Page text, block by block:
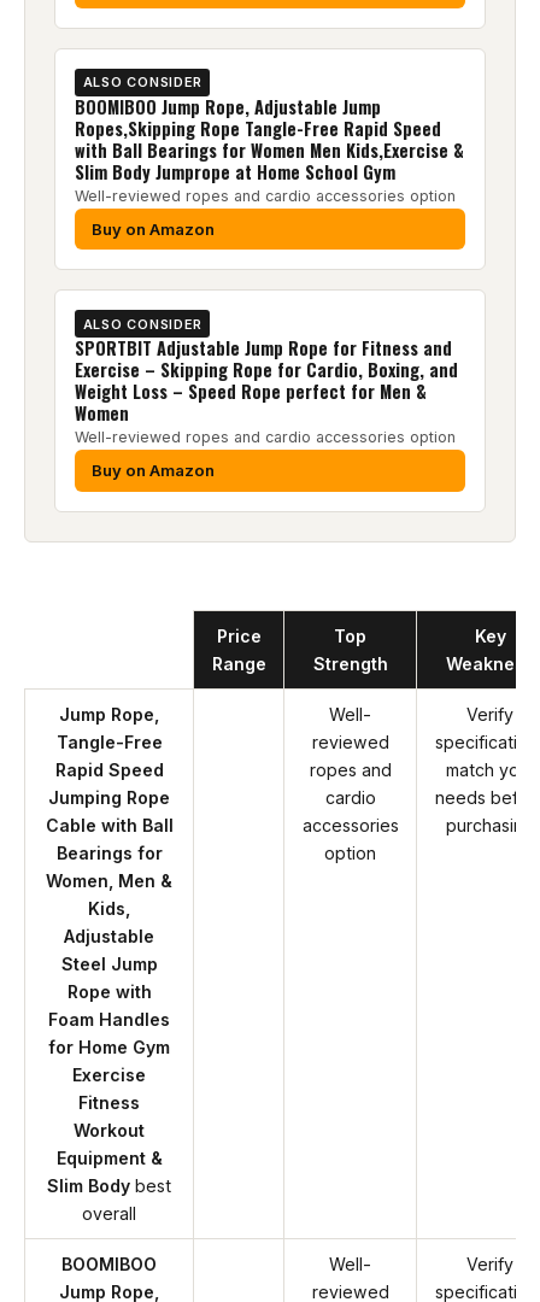
ALSO CONSIDER
BOOMIBOO Jump Rope, Adjustable Jump
Ropes,Skipping Rope Tangle-Free Rapid Speed
with Ball Bearings for Women Men Kids,Exercise &
Slim Body Jumprope at Home School Gym
Well-reviewed ropes and cardio accessories option
Buy on Amazon
ALSO CONSIDER
SPORTBIT Adjustable Jump Rope for Fitness and
Exercise – Skipping Rope for Cardio, Boxing, and
Weight Loss – Speed Rope perfect for Men &
Women
Well-reviewed ropes and cardio accessories option
Buy on Amazon
Price
Range
Top
Strength
Key
Weakness
Jump Rope,
Tangle-Free
Rapid Speed
Jumping Rope
Cable with Ball
Bearings for
Women, Men &
Kids,
Adjustable
Steel Jump
Rope with
Foam Handles
for Home Gym
Exercise
Fitness
Workout
Equipment &
Slim Body best
overall
Well-
reviewed
ropes and
cardio
accessories
option
Verify
match your
needs
purchasing
BOOMIBOO
Jump Rope,
Well-
reviewed
Verify